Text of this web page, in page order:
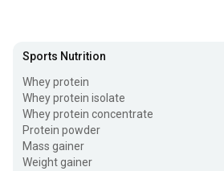
Sports Nutrition
Whey protein
Whey protein isolate
Whey protein concentrate
Protein powder
Mass gainer
Weight gainer